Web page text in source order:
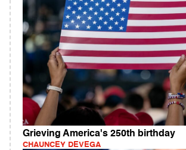
Grieving America's 250th birthday
CHAUNCEY DEVEGA